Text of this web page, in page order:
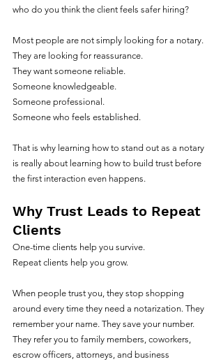
who do you think the client feels safer hiring?
Most people are not simply looking for a notary.
They are looking for reassurance.
They want someone reliable.
Someone knowledgeable.
Someone professional.
Someone who feels established.
That is why learning how to stand out as a notary
is really about learning how to build trust before
the first interaction even happens.
Why Trust Leads to Repeat
Clients
One-time clients help you survive.
Repeat clients help you grow.
When people trust you, they stop shopping
around every time they need a notarization. They
remember your name. They save your number.
They refer you to family members, coworkers,
escrow officers, attorneys, and business